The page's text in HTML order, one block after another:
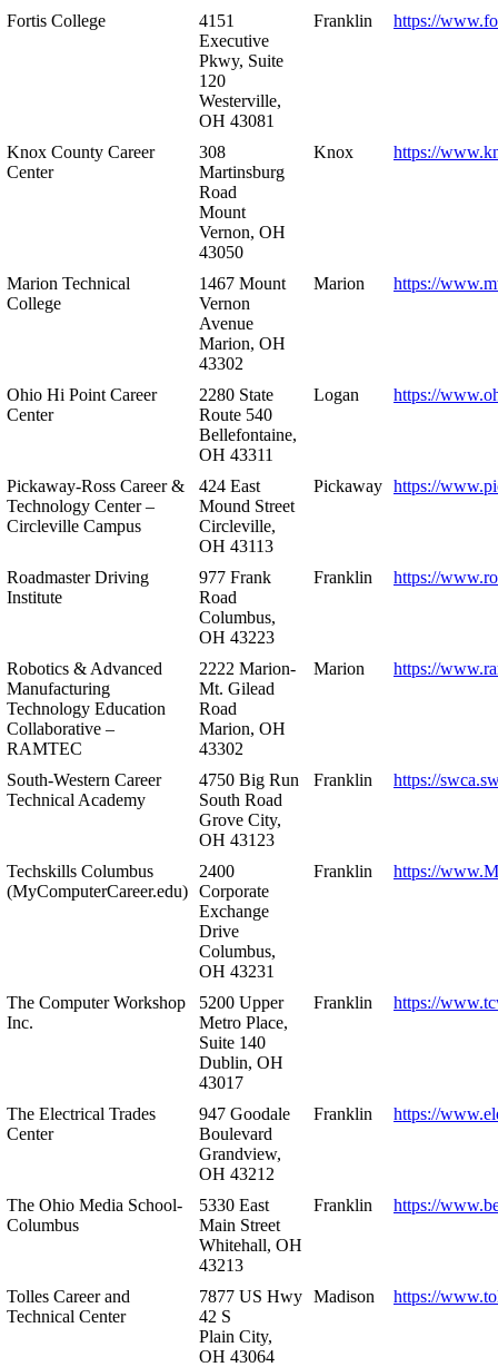
Fortis College
4151
Executive
Pkwy, Suite
120
Westerville,
OH 43081
Franklin https://
Knox County Career
Center
308
Martinsburg
Road
Mount
Vernon, OH
43050
Knox https://
Marion Technical
College
1467 Mount
Vernon
Avenue
Marion, OH
43302
Marion https://
Ohio Hi Point Career
Center
2280 State
Route 540
Bellefontaine,
OH 43311
Logan https://
Pickaway-Ross Career &
Technology Center –
Circleville Campus
424 East
Mound Street
Circleville,
OH 43113
Pickaway https://
Roadmaster Driving
Institute
977 Frank
Road
Columbus,
OH 43223
Franklin https://
Robotics & Advanced
Manufacturing
Technology Education
Collaborative –
RAMTEC
2222 Marion-
Mt. Gilead
Road
Marion, OH
43302
Marion https://
South-Western Career
Technical Academy
4750 Big Run
South Road
Grove City,
OH 43123
Franklin https://
Techskills Columbus
(MyComputerCareer.edu)
2400
Corporate
Exchange
Drive
Columbus,
OH 43231
Franklin https://
The Computer Workshop
Inc.
5200 Upper
Metro Place,
Suite 140
Dublin, OH
43017
Franklin https://
The Electrical Trades
Center
947 Goodale
Boulevard
Grandview,
OH 43212
Franklin https://
The Ohio Media School-
Columbus
5330 East
Main Street
Whitehall, OH
43213
Franklin https://
Tolles Career and
Technical Center
7877 US Hwy
42 S
Plain City,
OH 43064
Madison https://